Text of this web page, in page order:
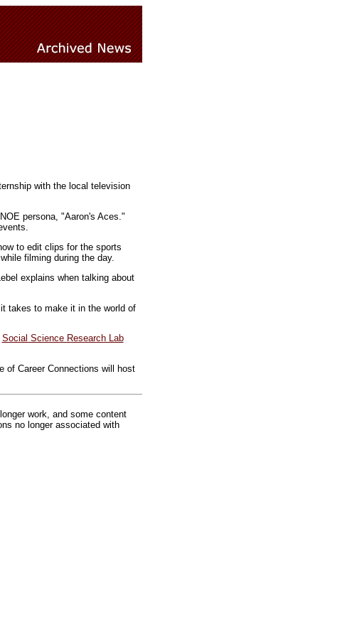
with the local television
persona, "Aaron's Aces."
to edit clips for the sports
filming during the day.
explains when talking about
takes to make it in the world of
Social Science Research Lab
of Career Connections will host
work, and some content
no longer associated with